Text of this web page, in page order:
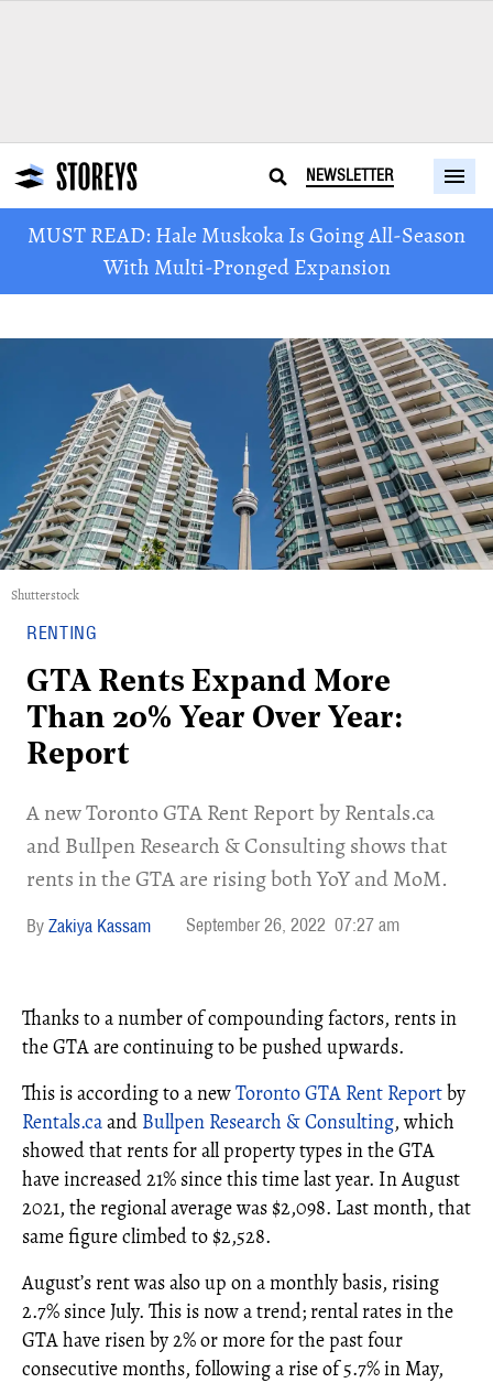
NEWSLETTER
MUST READ: Hale Muskoka Is Going All-Season
With Multi-Pronged Expansion
Shutterstock
RENTING
GTA Rents Expand More
Than 20% Year Over Year:
Report
A new Toronto GTA Rent Report by Rentals.ca
and Bullpen Research & Consulting shows that
rents in the GTA are rising both YoY and MoM.
Zakiya Kassam September 26, 2022 07:27 am
Thanks to a number of compounding factors, rents in
the GTA are continuing to be pushed upwards.
This is according to a newToronto GTA Rent Reportby
Rentals.caand Bullpen Research & Consulting, which
showed that rents for all property types in the GTA
have increased 21% since this time last year. In August
2021, the regional average was $2,098. Last month, that
same figure climbed to $2,528.
August’s rent was also up on a monthly basis, rising
2.7% since July. This is now a trend; rental rates in the
GTA have risen by 2% or more for the past four
consecutive months, following a rise of 5.7% in May,